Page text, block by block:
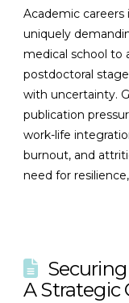
Academic careers
uniquely
medical school to
postdoctoral
with uncertainty.
publication
work-life
burnout, and
need for
A Strategic